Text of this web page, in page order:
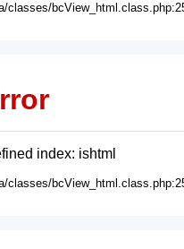
classes/
index: ishtml
classes/